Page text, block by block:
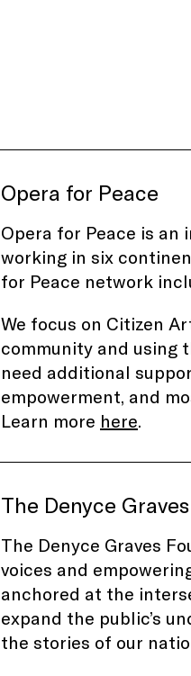
Opera for Peace
Opera for Peace is an
working in six
for Peace network
We focus on Citizen
community and using
need additional
empowerment, and
Learn more here.
The Denyce
The Denyce Graves
voices and
anchored at the
expand the public’s
the stories of our